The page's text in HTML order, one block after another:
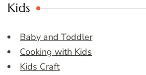
Kids
Baby and Toddler
Cooking with Kids
Kids Craft